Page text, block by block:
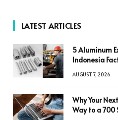
LATEST ARTICLES
5 Aluminum
Indonesia
AUGUST 7, 2026
Why Your
Way to a 700